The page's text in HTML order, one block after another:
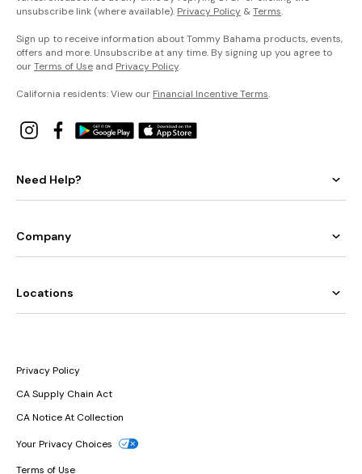
unsubscribe link (where available). Privacy Policy &Terms.
Sign up to receive information about Tommy Bahama products, events,
offers and more. Unsubscribe at any time. By signing up you agree to
ourTerms of Use and Privacy Policy.
California residents: View our Financial Incentive Terms.
Need Help?
Company
Locations
Privacy Policy
CA Supply Chain Act
CA Notice At Collection
Your Privacy Choices
Terms of Use